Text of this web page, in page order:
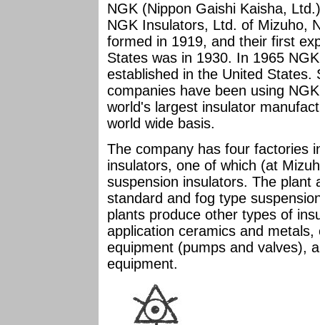
NGK (Nippon Gaishi Kaisha,
NGK Insulators, Ltd. of Mizuho,
formed in 1919, and their first
States was in 1930. In 1965
established in the United States.
companies have been using
world's largest insulator
world wide basis.
The company has four factories
insulators, one of which (at
suspension insulators. The plant
standard and fog type
plants produce other types of
application ceramics and
equipment (pumps and valves),
equipment.